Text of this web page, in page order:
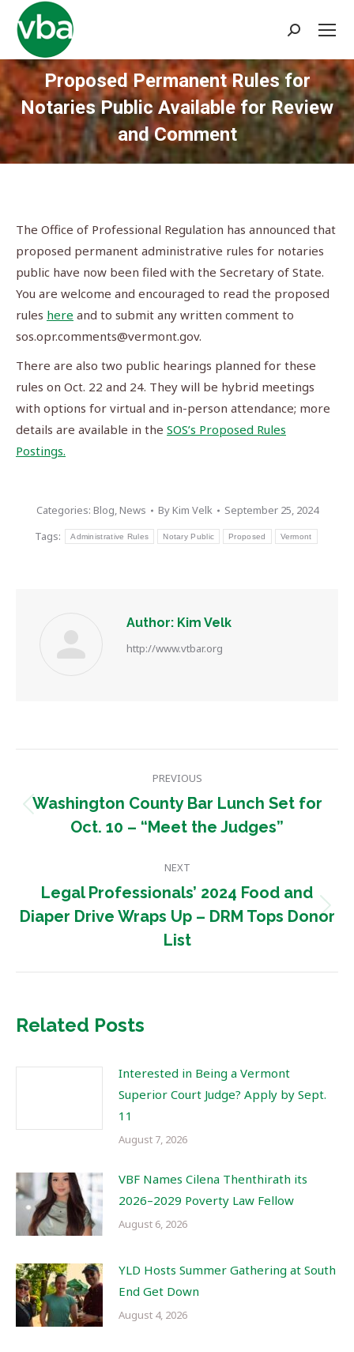
Search:
Proposed Permanent Rules for
Notaries Public Available for Review
and Comment
You are here:
The Office of Professional Regulation has announced that
proposed permanent administrative rules for notaries
public have now been filed with the Secretary of State.
You are welcome and encouraged to read the proposed
rules here and to submit any written comment to
sos.opr.comments@vermont.gov.
There are also two public hearings planned for these
rules on Oct. 22 and 24. They will be hybrid meetings
with options for virtual and in-person attendance; more
details are available in the SOS’s Proposed Rules
Postings.
Categories: Blog,News ByKim Velk
September 25, 2024
Tags:
Administrative Rules Notary Public Proposed Vermont
Author: Kim Velk
http://www.vtbar.org
navigation
PREVIOUS
Previous
post:
Washington County Bar Lunch Set for
Oct. 10 – “Meet the Judges”
NEXT
Next
post:
Legal Professionals’ 2024 Food and
Diaper Drive Wraps Up – DRM Tops Donor
List
Related Posts
Interested in Being a Vermont
Superior Court Judge? Apply by Sept.
11
August 7, 2026
VBF Names Cilena Thenthirath its
2026–2029 Poverty Law Fellow
August 6, 2026
YLD Hosts Summer Gathering at South
End Get Down
August 4, 2026